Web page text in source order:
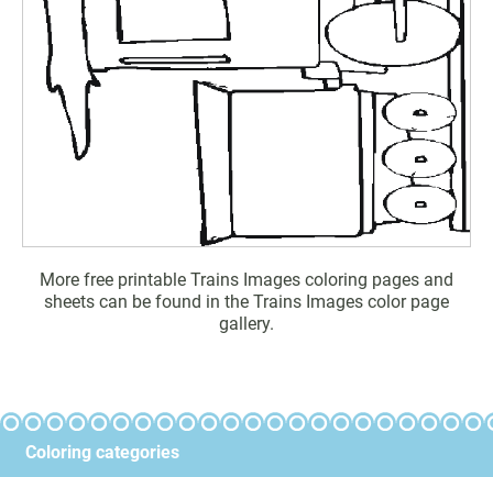
More free printable Trains Images coloring pages and
sheets can be found in the Trains Images color page
gallery.
Coloring categories